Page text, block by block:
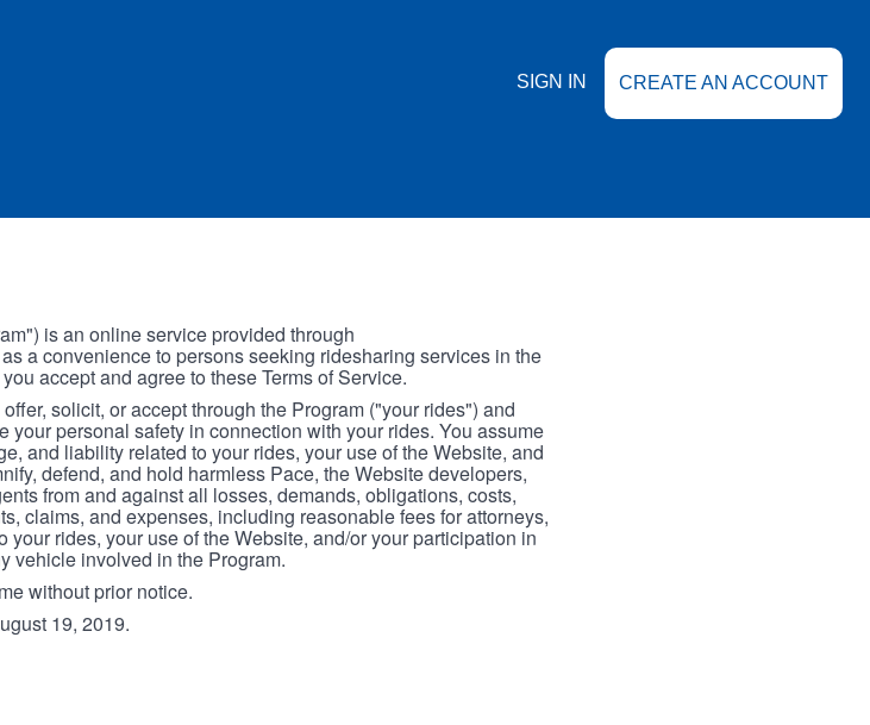
SIGN IN CREATE AN ACCOUNT
is an online service provided through
a convenience to persons seeking ridesharing services in the
accept and agree to these Terms of Service.
solicit, or accept through the Program ("your rides") and
personal safety in connection with your rides. You assume
and liability related to your rides, your use of the Website, and
defend, and hold harmless Pace, the Website developers,
from and against all losses, demands, obligations, costs,
claims, and expenses, including reasonable fees for attorneys,
rides, your use of the Website, and/or your participation in
vehicle involved in the Program.
without prior notice.
19, 2019.